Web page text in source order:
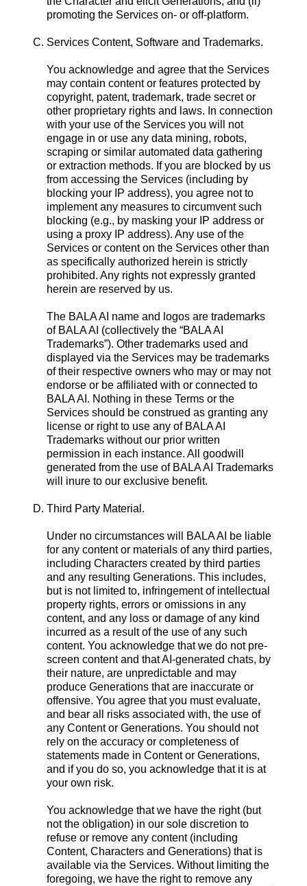
promoting the Services on- or off-platform.
C. Services Content, Software and Trademarks.
You acknowledge and agree that the Services
may contain content or features protected by
copyright, patent, trademark, trade secret or
other proprietary rights and laws. In connection
with your use of the Services you will not
engage in or use any data mining, robots,
scraping or similar automated data gathering
or extraction methods. If you are blocked by us
from accessing the Services (including by
blocking your IP address), you agree not to
implement any measures to circumvent such
blocking (e.g., by masking your IP address or
using a proxy IP address). Any use of the
Services or content on the Services other than
as specifically authorized herein is strictly
prohibited. Any rights not expressly granted
herein are reserved by us.
The BALA AI name and logos are trademarks
of BALA AI (collectively the “BALA AI
Trademarks”). Other trademarks used and
displayed via the Services may be trademarks
of their respective owners who may or may not
endorse or be affiliated with or connected to
BALA AI. Nothing in these Terms or the
Services should be construed as granting any
license or right to use any of BALA AI
Trademarks without our prior written
permission in each instance. All goodwill
generated from the use of BALA AI Trademarks
will inure to our exclusive benefit.
D. Third Party Material.
Under no circumstances will BALA AI be liable
for any content or materials of any third parties,
including Characters created by third parties
and any resulting Generations. This includes,
but is not limited to, infringement of intellectual
property rights, errors or omissions in any
content, and any loss or damage of any kind
incurred as a result of the use of any such
content. You acknowledge that we do not pre-
screen content and that AI-generated chats, by
their nature, are unpredictable and may
produce Generations that are inaccurate or
offensive. You agree that you must evaluate,
and bear all risks associated with, the use of
any Content or Generations. You should not
rely on the accuracy or completeness of
statements made in Content or Generations,
and if you do so, you acknowledge that it is at
your own risk.
You acknowledge that we have the right (but
not the obligation) in our sole discretion to
refuse or remove any content (including
Content, Characters and Generations) that is
available via the Services. Without limiting the
foregoing, we have the right to remove any